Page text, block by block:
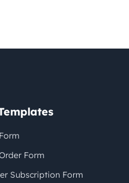
Form
Subscription Form